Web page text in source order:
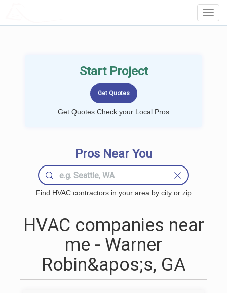
Start Project
Get Quotes Check your Local Pros
Pros Near You
Find HVAC contractors in your area by city or zip
HVAC companies near
me - Warner
Robin&apos;s, GA